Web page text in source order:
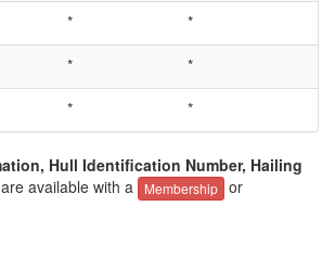
*
*
*
*
* *
Hull Identification Number, Hailing
available with a Membership or